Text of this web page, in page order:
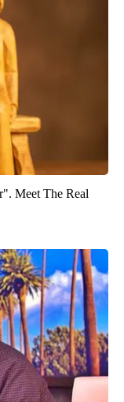
Meet The Real